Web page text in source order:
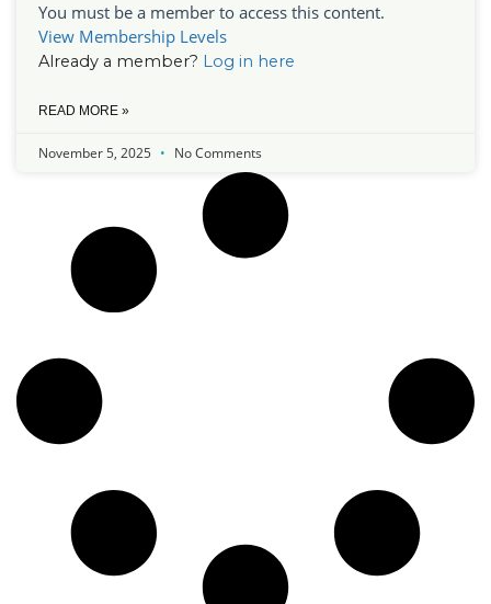
You must be a member to access this content.
View Membership Levels
Already a member? Log in here
READ MORE »
November 5, 2025 No Comments